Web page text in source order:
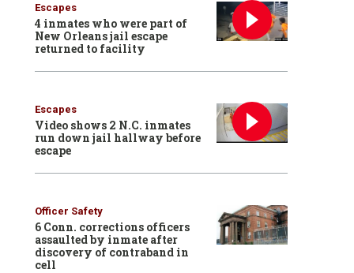
Escapes
4 inmates who were part of
New Orleans jail escape
returned to facility
Escapes
Video shows 2 N.C. inmates
run down jail hallway before
escape
Officer Safety
6 Conn. corrections officers
assaulted by inmate after
discovery of contraband in
cell